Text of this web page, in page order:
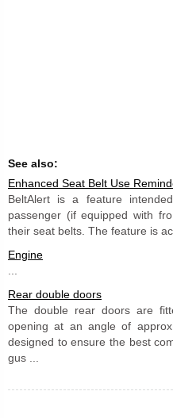
See also:
Enhanced Seat Belt Use
BeltAlert is a feature
passenger (if equipped with
their seat belts. The feature is
Engine
Rear double doors
The double rear doors are
opening at an angle of
designed to ensure the best
gus ...